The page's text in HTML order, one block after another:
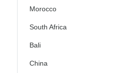
Morocco
South Africa
Bali
China